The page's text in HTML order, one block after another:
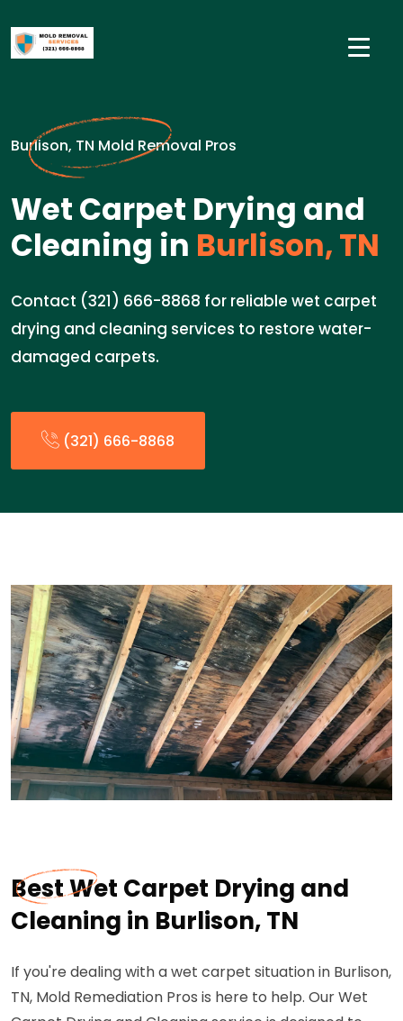
Burlison, TN Mold Removal Pros
Wet Carpet Drying and
Cleaning in Burlison, TN
Contact (321) 666-8868 for reliable wet carpet
drying and cleaning services to restore water-
damaged carpets.
(321) 666-8868
Best Wet Carpet Drying and
Cleaning in Burlison, TN
If you're dealing with a wet carpet situation in Burlison,
TN, Mold Remediation Pros is here to help. Our Wet